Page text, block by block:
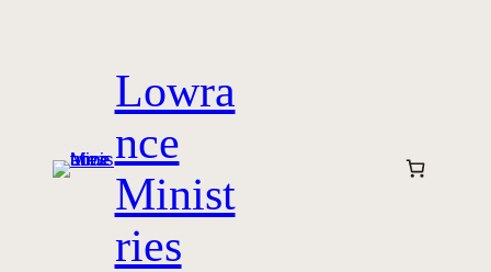
Lowra
nce
Minist
ries